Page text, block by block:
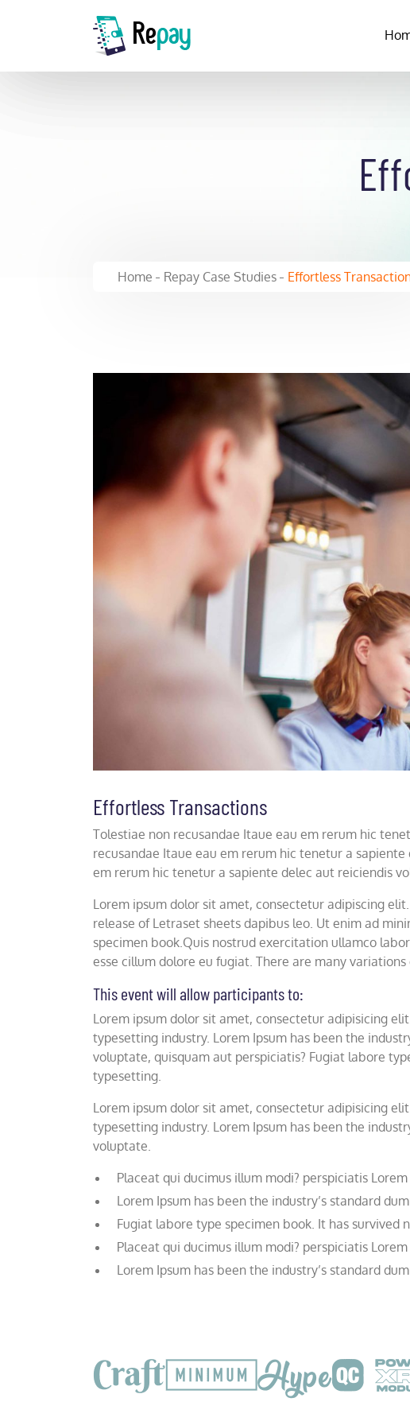
Home Repay Case Studies Effortless
Effortless Transactions
Tolestiae non recusandae Itaue eau em rerum hic
recusandae Itaue eau em rerum hic tenetur a
em rerum hic tenetur a sapiente delec aut reiciendis
Lorem ipsum dolor sit amet, consectetur adipiscing
release of Letraset sheets dapibus leo. Ut enim ad
specimen book.Quis nostrud exercitation ullamco
esse cillum dolore eu fugiat. There are many variations
This event will allow participants to:
Lorem ipsum dolor sit amet, consectetur adipisicing
typesetting industry. Lorem Ipsum has been the
voluptate, quisquam aut perspiciatis? Fugiat labore
typesetting.
Lorem ipsum dolor sit amet, consectetur adipisicing
typesetting industry. Lorem Ipsum has been the
voluptate.
Placeat qui ducimus illum modi? perspiciatis
Lorem Ipsum has been the industry’s standard
Fugiat labore type specimen book. It has
Placeat qui ducimus illum modi? perspiciatis
Lorem Ipsum has been the industry’s standard